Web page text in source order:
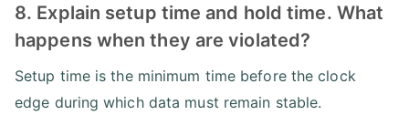
8. Explain setup time and hold time. What
happens when they are violated?
Setup time is the minimum time before the clock
edge during which data must remain stable.